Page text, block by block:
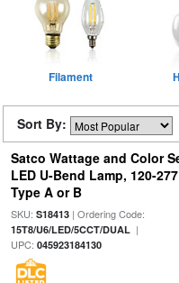
Filament
Sort By:
Satco Wattage and Color
LED U-Bend Lamp, 120-
Type A or B
SKU: S18413| Ordering Code:
15T8/U6/LED/5CCT/DUAL|
UPC: 045923184130